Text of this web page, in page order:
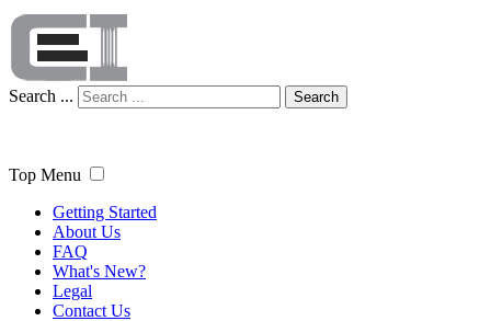
Search ... Search
Top Menu
Getting Started
About Us
FAQ
What's New?
Legal
Contact Us